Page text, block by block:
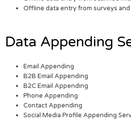
Offline data entry from surveys
Data Appending
Email Appending
B2B Email Appending
B2C Email Appending
Phone Appending
Contact Appending
Social Media Profile Appending